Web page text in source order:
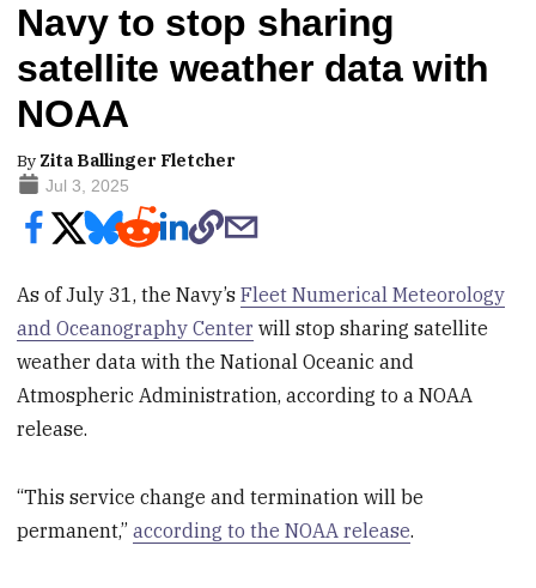
Navy to stop sharing
satellite weather data with
NOAA
By Zita Ballinger Fletcher
Jul 3, 2025
As of July 31, the Navy’sFleet Numerical Meteorology
and Oceanography Center will stop sharing satellite
weather data with the National Oceanic and
Atmospheric Administration, according to a NOAA
release.
“This service change and termination will be
permanent,”according to the NOAA release.